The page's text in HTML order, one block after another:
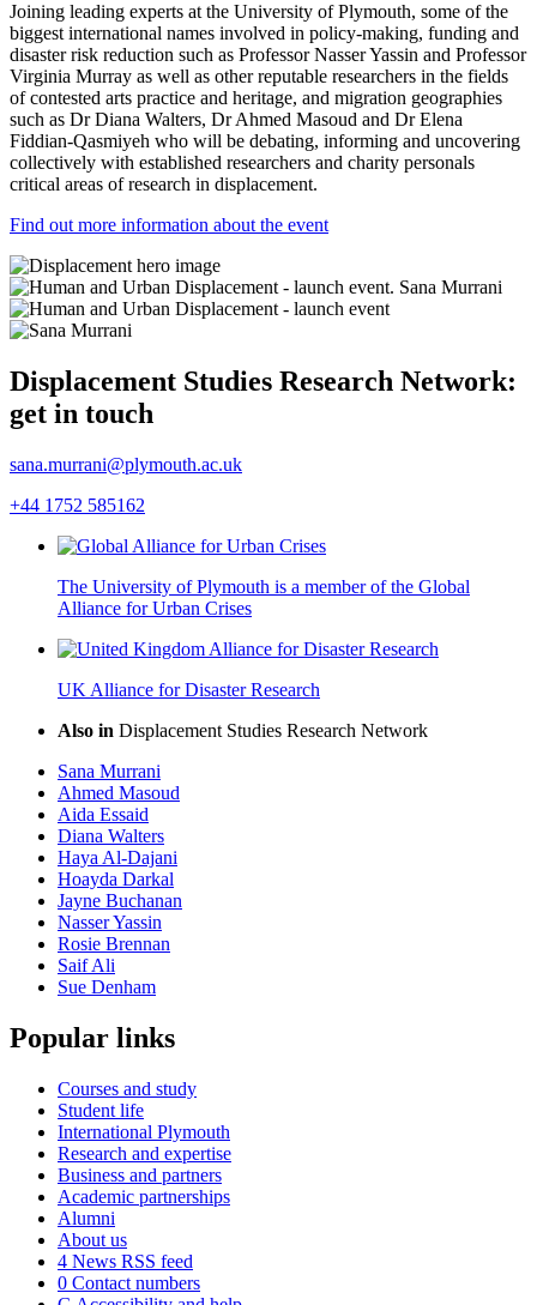
Joining leading experts at the University of Plymouth, some of the
biggest international names involved in policy-making, funding and
disaster risk reduction such as Professor Nasser Yassin and Professor
Virginia Murray as well as other reputable researchers in the fields
of contested arts practice and heritage, and migration geographies
such as Dr Diana Walters, Dr Ahmed Masoud and Dr Elena
Fiddian-Qasmiyeh who will be debating, informing and uncovering
collectively with established researchers and charity personals
critical areas of research in displacement.
Find out more information about the event
Displacement Studies Research Network:
get in touch
sana.murrani@plymouth.ac.uk
+44 1752 585162
The University of Plymouth is a member of the Global
Alliance for Urban Crises
UK Alliance for Disaster Research
Also in Displacement Studies Research Network
Sana Murrani
Ahmed Masoud
Aida Essaid
Diana Walters
Haya Al-Dajani
Hoayda Darkal
Jayne Buchanan
Nasser Yassin
Rosie Brennan
Saif Ali
Sue Denham
Popular links
Courses and study
Student life
International Plymouth
Research and expertise
Business and partners
Academic partnerships
Alumni
About us
4 News RSS feed
0 Contact numbers